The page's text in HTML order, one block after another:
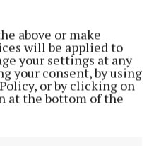
above or make
will be applied to
your settings at any
your consent, by using
or by clicking on
at the bottom of the